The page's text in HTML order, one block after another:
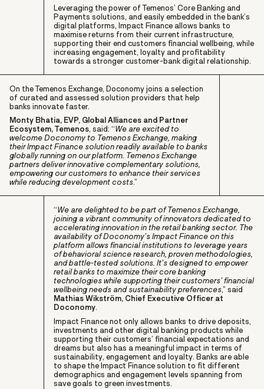
Leveraging the power of Temenos’ Core Banking and
Payments solutions, and easily embedded in the bank’s
digital platforms, Impact Finance allows banks to
maximise returns from their current infrastructure,
supporting their end customers financial wellbeing, while
increasing engagement, loyalty and profitability
towards a stronger customer-bank digital relationship.
On the Temenos Exchange, Doconomy joins a selection
of curated and assessed solution providers that help
banks innovate faster.
Monty Bhatia, EVP, Global Alliances and Partner
Ecosystem, Temenos, said: “We are excited to
welcome Doconomy to Temenos Exchange, making
their Impact Finance solution readily available to banks
globally running on our platform. Temenos Exchange
partners deliver innovative complementary solutions,
empowering our customers to enhance their services
while reducing development costs.”
“We are delighted to be part of Temenos Exchange,
joining a vibrant community of innovators dedicated to
accelerating innovation in the retail banking sector. The
availability of Doconomy’s Impact Finance on this
platform allows financial institutions to leverage years
of behavioral science research, proven methodologies,
and battle-tested solutions. It’s designed to empower
retail banks to maximize their core banking
technologies while supporting their customers’ financial
wellbeing needs and sustainability preferences,” said
Mathias Wikström, Chief Executive Officer at
Doconomy.
Impact Finance not only allows banks to drive deposits,
investments and other digital banking products while
supporting their customers’ financial expectations and
dreams but also has a meaningful impact in terms of
sustainability, engagement and loyalty. Banks are able
to shape the Impact Finance solution to fit different
demographics and engagement levels spanning from
save goals to green investments.